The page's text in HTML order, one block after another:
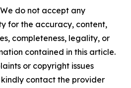
do not accept any
for the accuracy, content,
completeness, legality, or
contained in this article.
or copyright issues
contact the provider